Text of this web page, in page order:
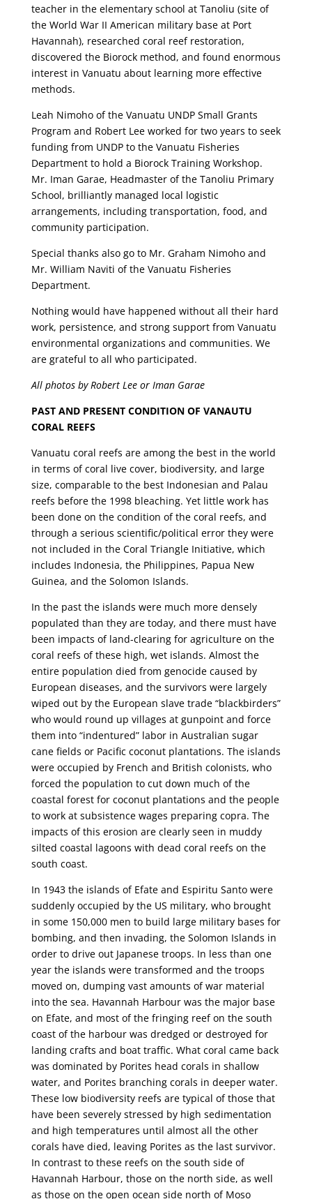
teacher in the elementary school at Tanoliu (site of
the World War II American military base at Port
Havannah), researched coral reef restoration,
discovered the Biorock method, and found enormous
interest in Vanuatu about learning more effective
methods.
Leah Nimoho of the Vanuatu UNDP Small Grants
Program and Robert Lee worked for two years to seek
funding from UNDP to the Vanuatu Fisheries
Department to hold a Biorock Training Workshop.
Mr. Iman Garae, Headmaster of the Tanoliu Primary
School, brilliantly managed local logistic
arrangements, including transportation, food, and
community participation.
Special thanks also go to Mr. Graham Nimoho and
Mr. William Naviti of the Vanuatu Fisheries
Department.
Nothing would have happened without all their hard
work, persistence, and strong support from Vanuatu
environmental organizations and communities. We
are grateful to all who participated.
All photos by Robert Lee or Iman Garae
PAST AND PRESENT CONDITION OF VANAUTU
CORAL REEFS
Vanuatu coral reefs are among the best in the world
in terms of coral live cover, biodiversity, and large
size, comparable to the best Indonesian and Palau
reefs before the 1998 bleaching. Yet little work has
been done on the condition of the coral reefs, and
through a serious scientific/political error they were
not included in the Coral Triangle Initiative, which
includes Indonesia, the Philippines, Papua New
Guinea, and the Solomon Islands.
In the past the islands were much more densely
populated than they are today, and there must have
been impacts of land-clearing for agriculture on the
coral reefs of these high, wet islands. Almost the
entire population died from genocide caused by
European diseases, and the survivors were largely
wiped out by the European slave trade “blackbirders”
who would round up villages at gunpoint and force
them into “indentured” labor in Australian sugar
cane fields or Pacific coconut plantations. The islands
were occupied by French and British colonists, who
forced the population to cut down much of the
coastal forest for coconut plantations and the people
to work at subsistence wages preparing copra. The
impacts of this erosion are clearly seen in muddy
silted coastal lagoons with dead coral reefs on the
south coast.
In 1943 the islands of Efate and Espiritu Santo were
suddenly occupied by the US military, who brought
in some 150,000 men to build large military bases for
bombing, and then invading, the Solomon Islands in
order to drive out Japanese troops. In less than one
year the islands were transformed and the troops
moved on, dumping vast amounts of war material
into the sea. Havannah Harbour was the major base
on Efate, and most of the fringing reef on the south
coast of the harbour was dredged or destroyed for
landing crafts and boat traffic. What coral came back
was dominated by Porites head corals in shallow
water, and Porites branching corals in deeper water.
These low biodiversity reefs are typical of those that
have been severely stressed by high sedimentation
and high temperatures until almost all the other
corals have died, leaving Porites as the last survivor.
In contrast to these reefs on the south side of
Havannah Harbour, those on the north side, as well
as those on the open ocean side north of Moso